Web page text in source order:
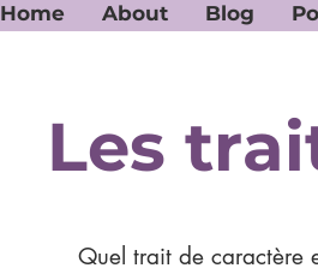
Home About Blog
Les
Quel trait de caractère